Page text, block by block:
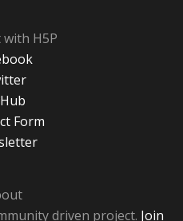
H5P
Form
driven project. Join